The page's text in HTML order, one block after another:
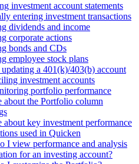
investment account statements
entering investment transactions
dividends and income
corporate actions
bonds and CDs
employee stock plans
a 401(k)/403(b) account
investment accounts
portfolio performance
about the Portfolio column
about key investment performance
used in Quicken
I view performance and analysis
for an investing account?